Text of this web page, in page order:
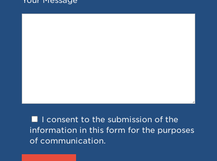
I consent to the submission of the
information in this form for the purposes
of communication.